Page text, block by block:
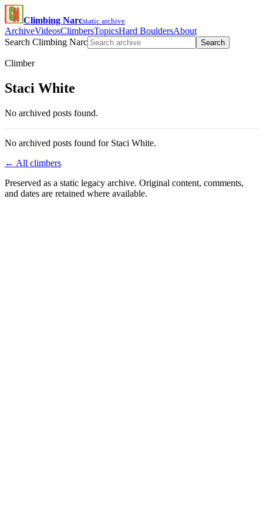
Climbing Narcstatic archive
ArchiveVideosClimbersTopicsHard BouldersAbout
Search Climbing Narc
Search
Climber
Staci White
No archived posts found.
No archived posts found for Staci White.
← All climbers
Preserved as a static legacy archive. Original content, comments,
and dates are retained where available.